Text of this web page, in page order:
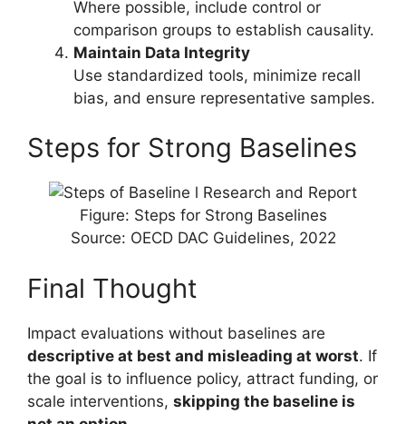
Where possible, include control or
comparison groups to establish causality.
Maintain Data Integrity
Use standardized tools, minimize recall
bias, and ensure representative samples.
Steps for Strong Baselines
Figure: Steps for Strong Baselines
Source: OECD DAC Guidelines, 2022
Final Thought
Impact evaluations without baselines are
descriptive at best and misleading at worst. If
the goal is to influence policy, attract funding, or
scale interventions, skipping the baseline is